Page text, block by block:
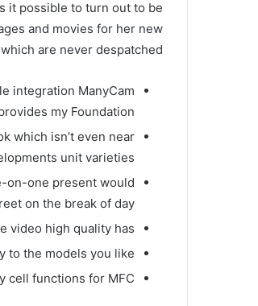
it possible to turn out to be
and movies for her new
are never despatched.
integration ManyCam
my Foundation.
which isn’t even near
unit varieties.
on-one present would
on the break of day.
video high quality has.
to the models you like.
cell functions for MFC.